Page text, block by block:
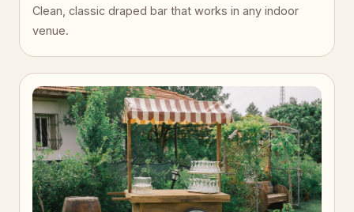
Clean, classic draped bar that works in any indoor
venue.